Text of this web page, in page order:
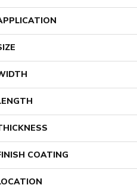
COATING